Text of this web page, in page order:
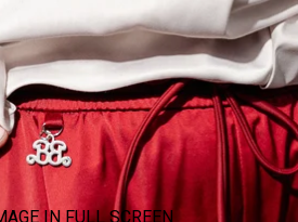
IN FULL SCREEN